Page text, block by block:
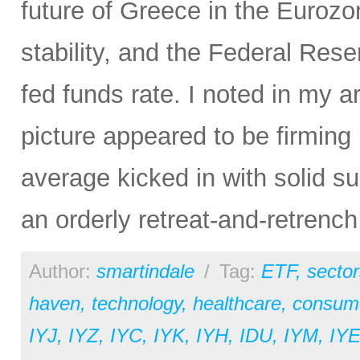
future of Greece in the
stability, and the Federal
fed funds rate. I noted in my
picture appeared to be
average kicked in with solid
an orderly retreat-and-
Author: smartindale / Tag: ETF,
haven, technology, healthcare,
IYJ, IYZ, IYC, IYK, IYH, IDU, IYM, IYE